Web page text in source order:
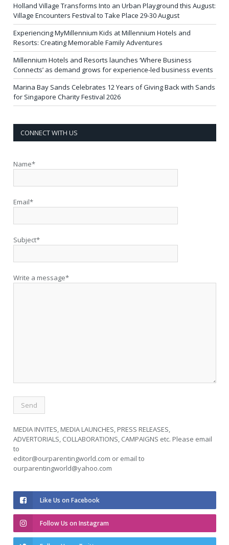
Holland Village Transforms Into an Urban Playground this August:
Village Encounters Festival to Take Place 29-30 August
Experiencing MyMillennium Kids at Millennium Hotels and
Resorts: Creating Memorable Family Adventures
Millennium Hotels and Resorts launches ‘Where Business
Connects’ as demand grows for experience-led business events
Marina Bay Sands Celebrates 12 Years of Giving Back with Sands
for Singapore Charity Festival 2026
CONNECT WITH US
Name*
Email*
Subject*
Write a message*
MEDIA INVITES, MEDIA LAUNCHES, PRESS RELEASES,
ADVERTORIALS, COLLABORATIONS, CAMPAIGNS etc. Please email
to
editor@ourparentingworld.com or email to
ourparentingworld@yahoo.com
Like Us on Facebook
Follow Us on Instagram